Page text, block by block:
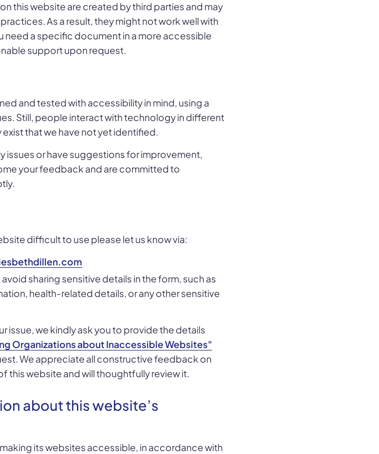
this website are created by third parties and may
As a result, they might not work well with
need a specific document in a more accessible
support upon request.
and tested with accessibility in mind, using a
Still, people interact with technology in different
exist that we have not yet identified.
issues or have suggestions for improvement,
your feedback and are committed to
difficult to use please let us know via:
avoid sharing sensitive details in the form, such as
health-related details, or any other sensitive
issue, we kindly ask you to provide the details
Organizations about Inaccessible Websites"
We appreciate all constructive feedback on
this website and will thoughtfully review it.
about this website’s
its websites accessible, in accordance with